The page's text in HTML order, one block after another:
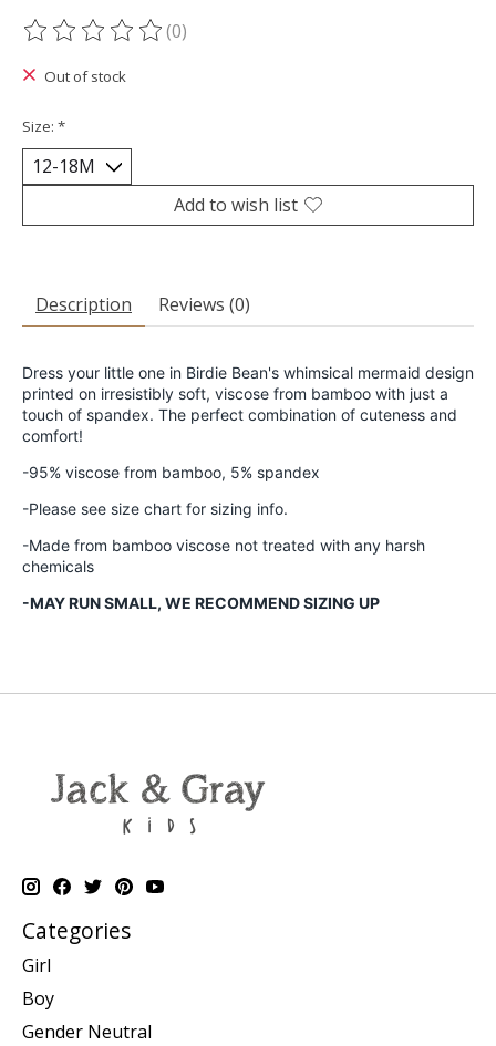
The rating of this product is
(0)
Out of stock
Size: *
Add to wish list
Description Reviews (0)
Dress your little one in Birdie Bean's whimsical mermaid design
printed on irresistibly soft, viscose from bamboo with just a
touch of spandex. The perfect combination of cuteness and
comfort!
-95% viscose from bamboo, 5% spandex
-Please see size chart for sizing info.
-Made from bamboo viscose not treated with any harsh
chemicals
-MAY RUN SMALL, WE RECOMMEND SIZING UP
Categories
Girl
Boy
Gender Neutral